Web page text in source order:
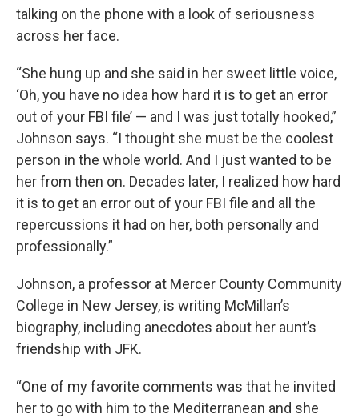
talking on the phone with a look of seriousness
across her face.
“She hung up and she said in her sweet little voice,
‘Oh, you have no idea how hard it is to get an error
out of your FBI file’ — and I was just totally hooked,”
Johnson says. “I thought she must be the coolest
person in the whole world. And I just wanted to be
her from then on. Decades later, I realized how hard
it is to get an error out of your FBI file and all the
repercussions it had on her, both personally and
professionally.”
Johnson, a professor at Mercer County Community
College in New Jersey, is writing McMillan’s
biography, including anecdotes about her aunt’s
friendship with JFK.
“One of my favorite comments was that he invited
her to go with him to the Mediterranean and she